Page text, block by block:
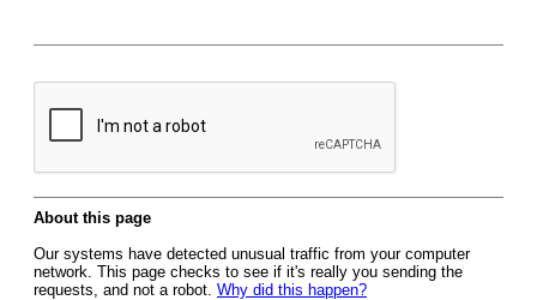
About this page
Our systems have detected unusual traffic from your computer
network. This page checks to see if it's really you sending the
requests, and not a robot. Why did this happen?